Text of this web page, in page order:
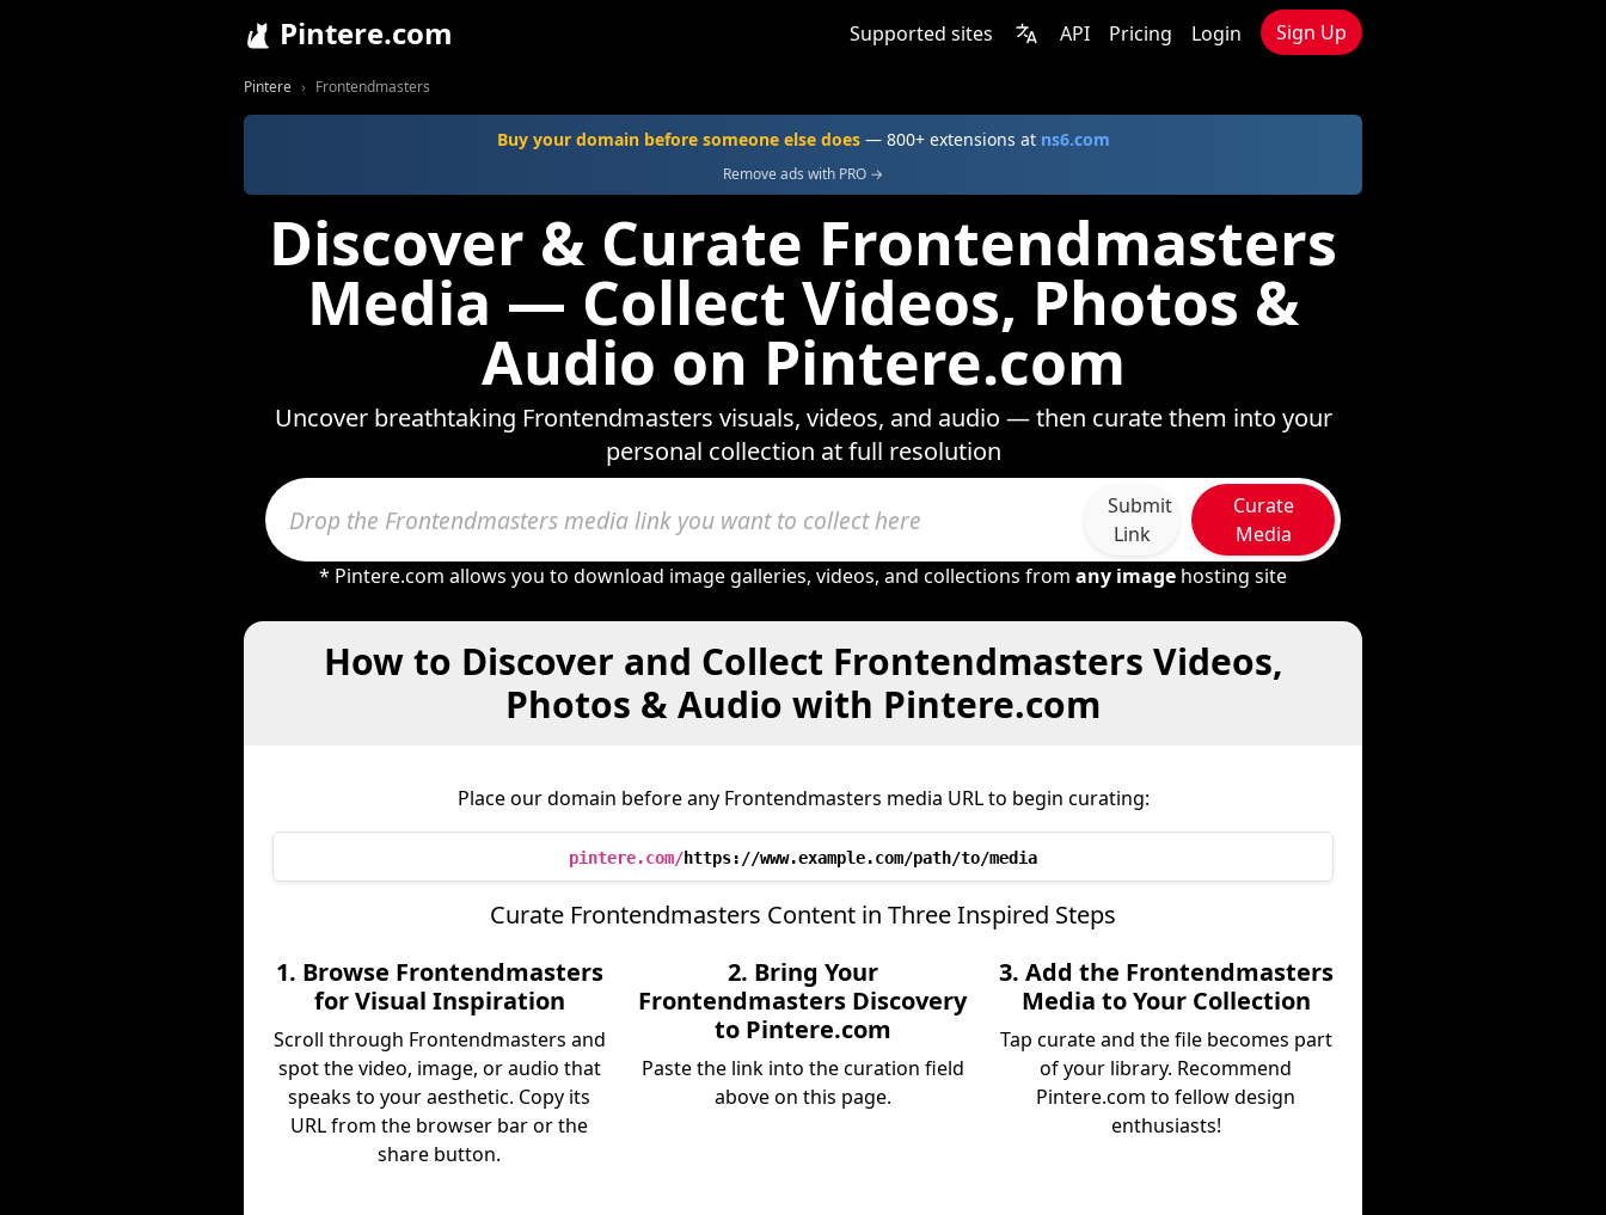
Pintere.com Supported sites API Pricing Login Sign Up
Pintere Frontendmasters
Buy your domain before someone else does— 800+ extensions at ns6.com
Remove ads with PRO →
Discover & Curate Frontendmasters
Media — Collect Videos, Photos &
Audio on Pintere.com
Uncover breathtaking Frontendmasters visuals, videos, and audio — then curate them into your
personal collection at full resolution
Submit
Link
Curate
Media
* Pintere.com allows you to download image galleries, videos, and collections from any image hosting site
How to Discover and Collect Frontendmasters Videos,
Photos & Audio with Pintere.com
Place our domain before any Frontendmasters media URL to begin curating:
pintere.com/https://www.example.com/path/to/media
Curate Frontendmasters Content in Three Inspired Steps
1. Browse Frontendmasters
for Visual Inspiration
Scroll through Frontendmasters and
spot the video, image, or audio that
speaks to your aesthetic. Copy its
URL from the browser bar or the
share button.
2. Bring Your
Frontendmasters Discovery
to Pintere.com
Paste the link into the curation field
above on this page.
3. Add the Frontendmasters
Media to Your Collection
Tap curate and the file becomes part
of your library. Recommend
Pintere.com to fellow design
enthusiasts!